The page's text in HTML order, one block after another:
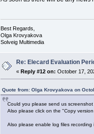
Best Regards,
Olga Krovyakova
Solveig Multimedia
Re: Elecard Evaluation
«Reply #12 on: October 17,
Quote from: Olga Krovyakova on
Could you please send us
Also please click on the "Copy
Also please enable log files